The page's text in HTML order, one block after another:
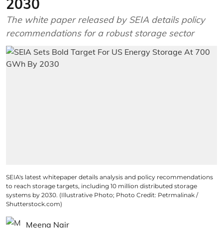
2030
The white paper released by SEIA details policy
recommendations for a robust storage sector
SEIA's latest whitepaper details analysis and policy recommendations
to reach storage targets, including 10 million distributed storage
systems by 2030. (Illustrative Photo; Photo Credit: Petrmalinak /
Shutterstock.com)
Meena Nair